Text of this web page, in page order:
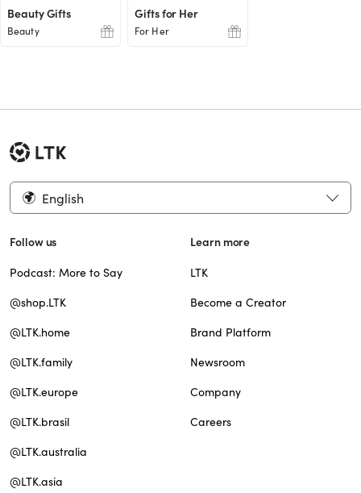
Beauty Gifts
Beauty
Gifts for Her
For Her
English
Follow us
Podcast: More to Say
@shop.LTK
@LTK.home
@LTK.family
@LTK.europe
@LTK.brasil
@LTK.australia
@LTK.asia
Learn more
LTK
Become a Creator
Brand Platform
Newsroom
Company
Careers